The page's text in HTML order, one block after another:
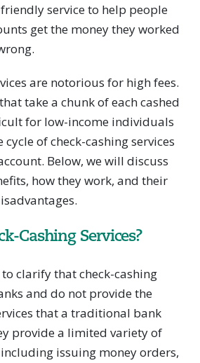
service to help people
get the money they worked
are notorious for high fees.
take a chunk of each cashed
for low-income individuals
of check-cashing services
Below, we will discuss
how they work, and their
Cashing Services?
clarify that check-cashing
and do not provide the
that a traditional bank
provide a limited variety of
issuing money orders,